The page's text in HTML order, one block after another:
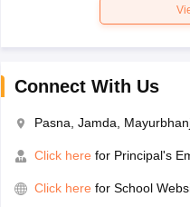
Connect With Us
Pasna, Jamda,
Click here for Principal's
Click here for School